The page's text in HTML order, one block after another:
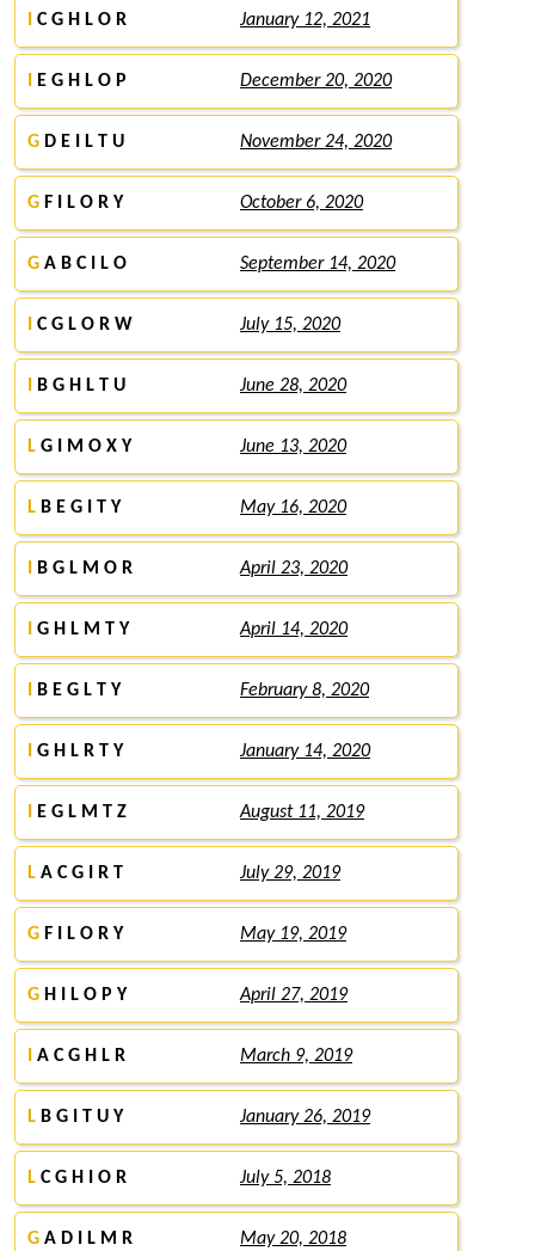
C G H L O R January 12, 2021
E G H L O P December 20, 2020
G D E I L T U November 24, 2020
G F I L O R Y October 6, 2020
G A B C I L O September 14, 2020
C G L O R W July 15, 2020
B G H L T U June 28, 2020
L G I M O X Y June 13, 2020
L B E G I T Y May 16, 2020
B G L M O R April 23, 2020
G H L M T Y April 14, 2020
B E G L T Y February 8, 2020
G H L R T Y January 14, 2020
E G L M T Z August 11, 2019
L A C G I R T July 29, 2019
G F I L O R Y May 19, 2019
G H I L O P Y April 27, 2019
A C G H L R March 9, 2019
L B G I T U Y January 26, 2019
L C G H I O R July 5, 2018
G A D I L M R May 20, 2018